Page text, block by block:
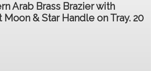
Arab Brass Brazier with
& Star Handle on Tray. 20